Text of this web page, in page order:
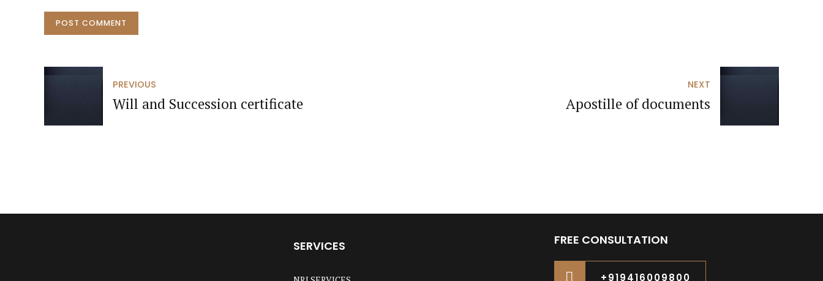
POST COMMENT
PREVIOUS
Will and Succession certificate
NEXT
Apostille of documents
SERVICES FREE CONSULTATION
+919416009800